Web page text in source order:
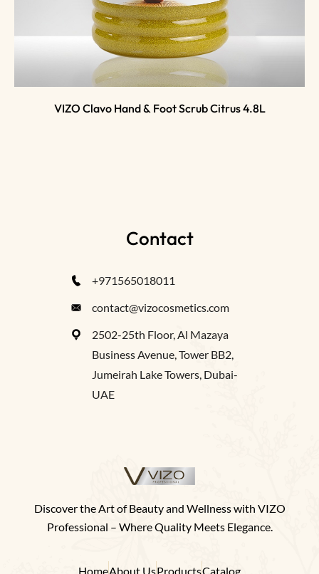
VIZO Clavo Hand & Foot Scrub Citrus 4.8L
Contact
+971565018011
contact@vizocosmetics.com
2502-25th Floor, Al Mazaya
Business Avenue, Tower BB2,
Jumeirah Lake Towers, Dubai-
UAE
Discover the Art of Beauty and Wellness with VIZO
Professional – Where Quality Meets Elegance.
HomeAbout UsProductsCatalog